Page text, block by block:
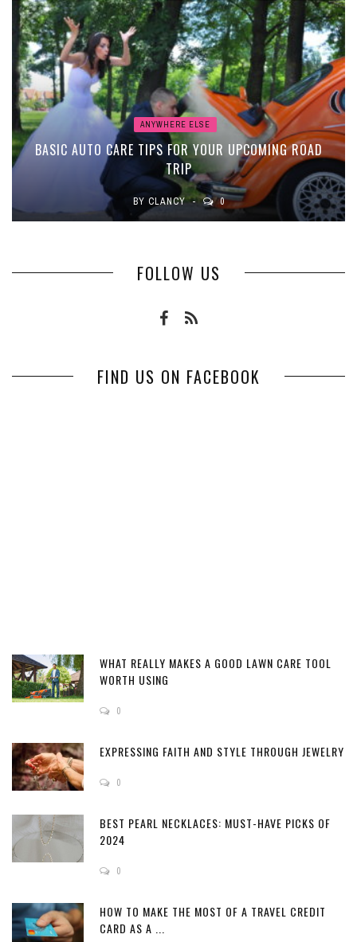
ANYWHERE ELSE
BASIC AUTO CARE TIPS FOR YOUR UPCOMING ROAD
TRIP
BY CLANCY 0
FOLLOW US
FIND US ON FACEBOOK
WHAT REALLY MAKES A GOOD LAWN CARE TOOL
WORTH USING
0
EXPRESSING FAITH AND STYLE THROUGH JEWELRY
0
BEST PEARL NECKLACES: MUST-HAVE PICKS OF
2024
0
HOW TO MAKE THE MOST OF A TRAVEL CREDIT
CARD AS A ...